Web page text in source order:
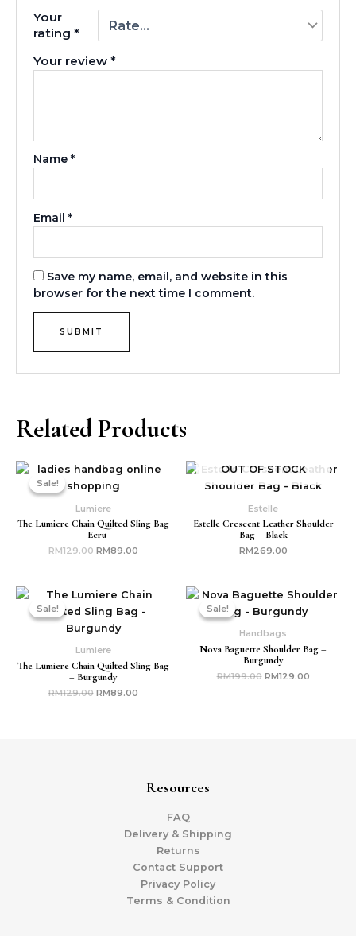
Your
rating*
Your review*
Name*
Email*
Save my name, email, and website in this
browser for the next time I comment.
Related Products
Sale!
Sale!
Lumiere
The Lumiere Chain Quilted Sling Bag
– Ecru
RM129.00
Original
price
was:
RM89.00
Current
OUT OF STOCK
Estelle
Estelle Crescent Leather Shoulder
Bag – Black
RM269.00
Sale!
Sale!
Lumiere
The Lumiere Chain Quilted Sling Bag
– Burgundy
RM129.00
Original
was:
RM129.00.
RM89.00
Current
is:
Sale!
Sale!
Handbags
Nova Baguette Shoulder Bag –
Burgundy
RM199.00
Original
was:
RM129.00
Current
Resources
FAQ
Delivery & Shipping
Returns
Contact Support
Privacy Policy
Terms & Condition